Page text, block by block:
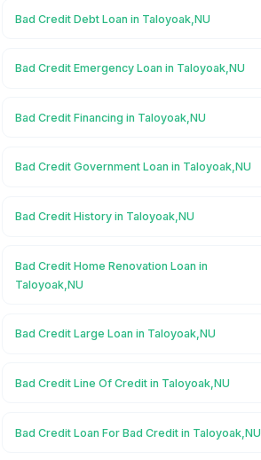
Bad Credit Debt Loan in Taloyoak,NU
Bad Credit Emergency Loan in Taloyoak,NU
Bad Credit Financing in Taloyoak,NU
Bad Credit Government Loan in Taloyoak,NU
Bad Credit History in Taloyoak,NU
Bad Credit Home Renovation Loan in
Taloyoak,NU
Bad Credit Large Loan in Taloyoak,NU
Bad Credit Line Of Credit in Taloyoak,NU
Bad Credit Loan For Bad Credit in Taloyoak,NU